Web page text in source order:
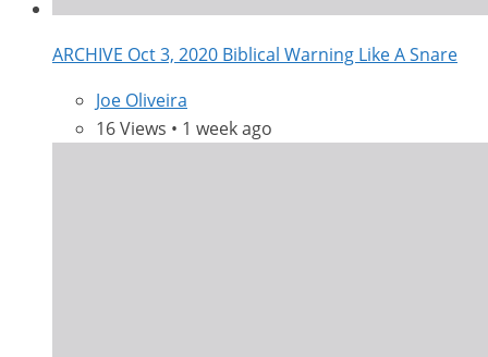
ARCHIVE Oct 3, 2020 Biblical Warning Like A Snare
Joe Oliveira
16 Views • 1 week ago